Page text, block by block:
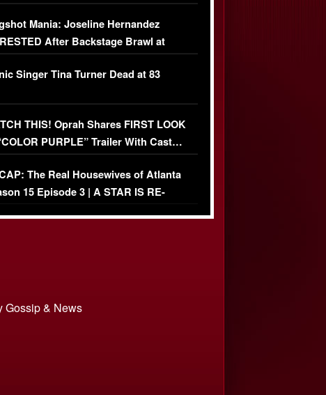
Mania: Joseline Hernandez
After Backstage Brawl at
Fight
Singer Tina Turner Dead at 83
THIS! Oprah Shares FIRST LOOK
PURPLE” Trailer With Cast…
The Real Housewives of Atlanta
15 Episode 3 | A STAR IS RE-
Gossip & News